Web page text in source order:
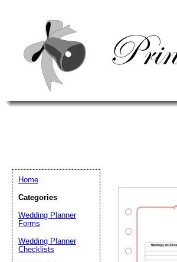
Home
Categories
Wedding Planner
Forms
Wedding Planner
Checklists